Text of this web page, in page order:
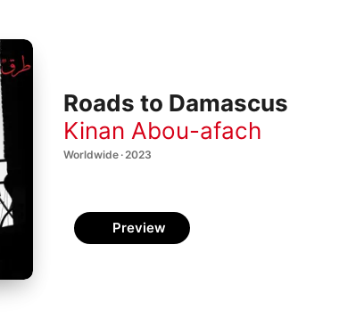
Roads to Damascus
Kinan Abou-afach
Worldwide · 2023
Preview